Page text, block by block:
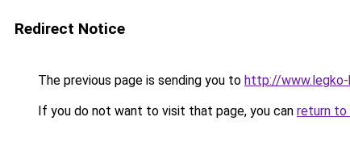
Redirect Notice
The previous page is sending you to http://
If you do not want to visit that page, you can return to